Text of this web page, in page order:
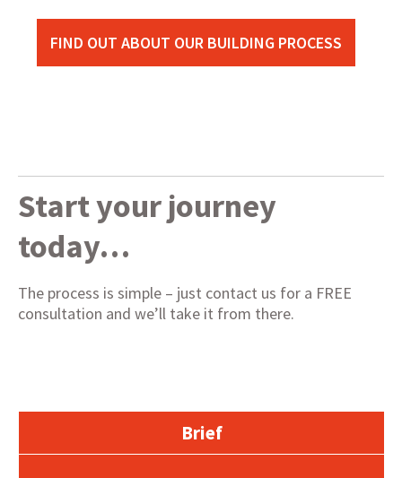
FIND OUT ABOUT OUR BUILDING PROCESS
Start your journey
today…
The process is simple – just contact us for a FREE
consultation and we’ll take it from there.
Brief